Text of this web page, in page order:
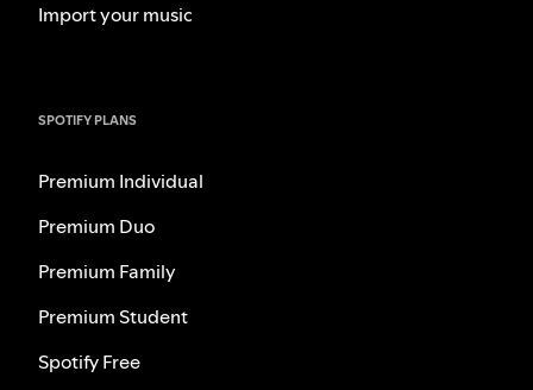
Import your music
SPOTIFY PLANS
Premium Individual
Premium Duo
Premium Family
Premium Student
Spotify Free